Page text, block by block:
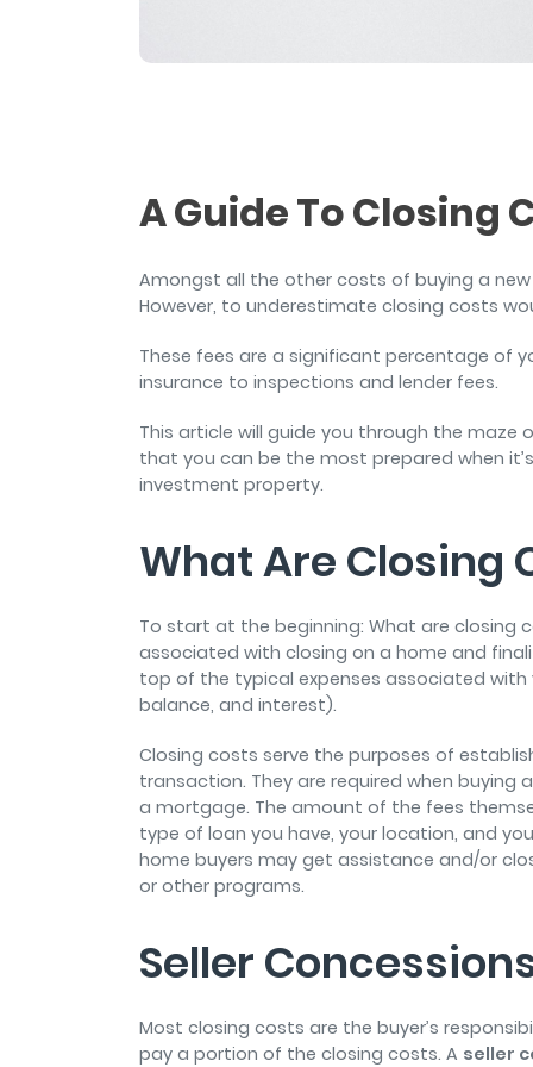
A Guide To Closing
Amongst all the other costs of buying a
However, to underestimate closing costs
These fees are a significant percentage of
insurance to inspections and lender fees.
This article will guide you through the
that you can be the most prepared when
investment property.
What Are Closing
To start at the beginning: What are closing
associated with closing on a home and
top of the typical expenses associated with
balance, and interest).
Closing costs serve the purposes of
transaction. They are required when
a mortgage. The amount of the fees
type of loan you have, your location, and
home buyers may get assistance and/or
or other programs.
Seller
Most closing costs are the buyer’s
pay a portion of the closing costs. A seller